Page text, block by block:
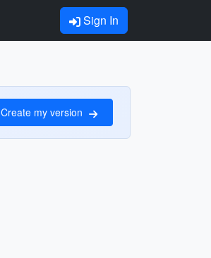
Sign In
Create my version